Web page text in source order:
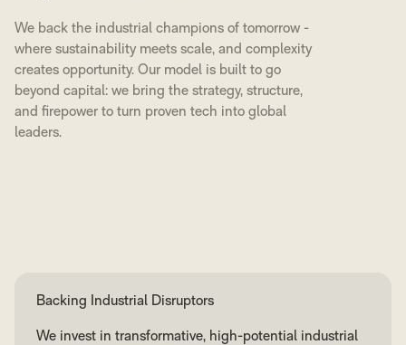
We back the industrial champions of tomorrow -
where sustainability meets scale, and complexity
creates opportunity. Our model is built to go
beyond capital: we bring the strategy, structure,
and firepower to turn proven tech into global
leaders.
Backing Industrial Disruptors
We invest in transformative, high-potential industrial